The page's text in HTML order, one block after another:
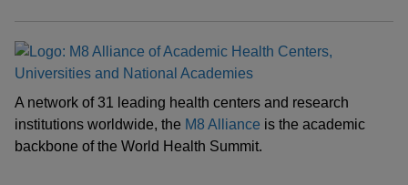
A network of 31 leading health centers and research
institutions worldwide, the M8 Alliance is the academic
backbone of the World Health Summit.